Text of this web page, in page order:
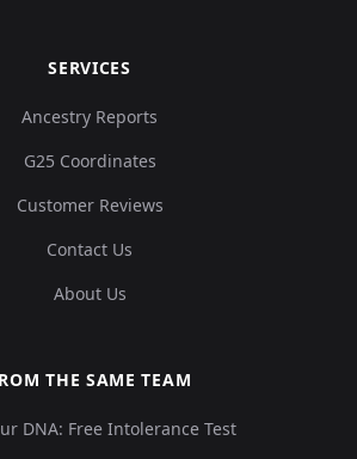
SERVICES
Ancestry Reports
G25 Coordinates
Customer Reviews
Contact Us
About Us
THE SAME TEAM
DNA: Free Intolerance Test